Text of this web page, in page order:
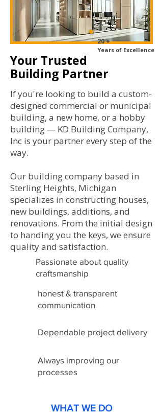
20 +
Years of Excellence
Your Trusted
Building Partner
If you're looking to build a custom-
designed commercial or municipal
building, a new home, or a hobby
building — KD Building Company,
Inc is your partner every step of the
way.
Our building company based in
Sterling Heights, Michigan
specializes in constructing houses,
new buildings, additions, and
renovations. From the initial design
to handing you the keys, we ensure
quality and satisfaction.
Passionate about quality
craftsmanship
honest & transparent
communication
Dependable project delivery
Always improving our
processes
WHAT WE DO